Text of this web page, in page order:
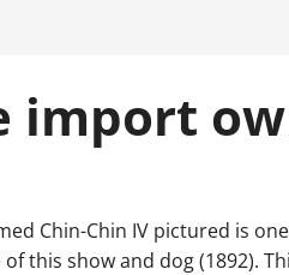
import
Chin-Chin IV pictured is
this show and dog (1892).